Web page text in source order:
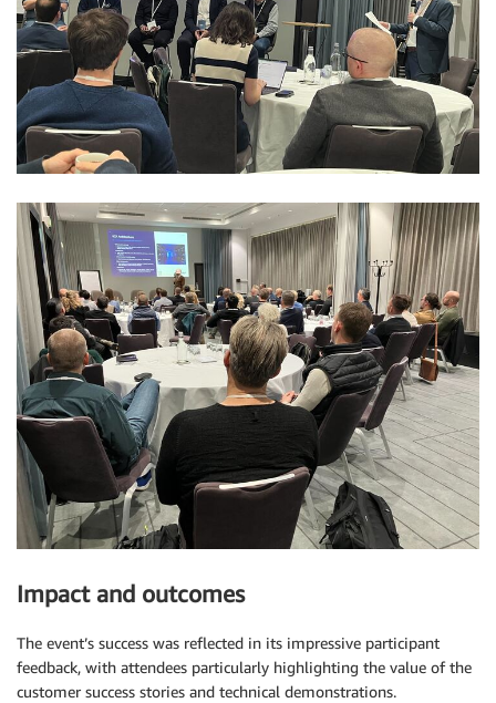
Impact and outcomes
The event’s success was reflected in its impressive participant
feedback, with attendees particularly highlighting the value of the
customer success stories and technical demonstrations.